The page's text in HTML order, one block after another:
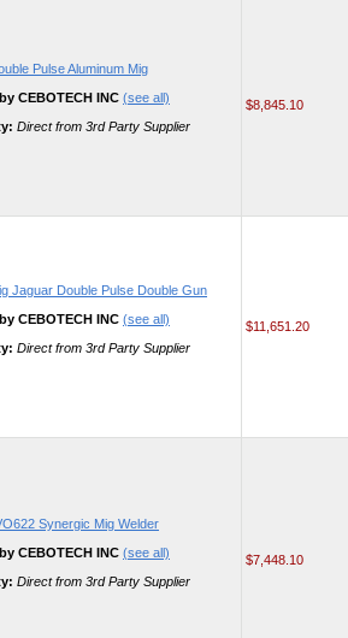
Pulse Aluminum Mig
CEBOTECH INC (see all)
Direct from 3rd Party Supplier
$8,845.10
Jaguar Double Pulse Double Gun
CEBOTECH INC (see all)
Direct from 3rd Party Supplier
$11,651.20
Synergic Mig Welder
CEBOTECH INC (see all)
Direct from 3rd Party Supplier
$7,448.10